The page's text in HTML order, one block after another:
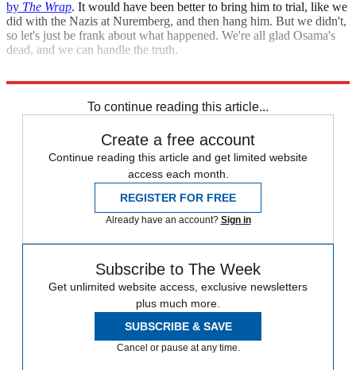
by The Wrap. It would have been better to bring him to trial, like we
did with the Nazis at Nuremberg, and then hang him. But we didn't,
so let's just be frank about what happened. We're all glad Osama's
dead, and we can handle the truth.
To continue reading this article...
Create a free account
Continue reading this article and get limited website
access each month.
REGISTER FOR FREE
Already have an account? Sign in
Subscribe to The Week
Get unlimited website access, exclusive newsletters
plus much more.
SUBSCRIBE & SAVE
Cancel or pause at any time.